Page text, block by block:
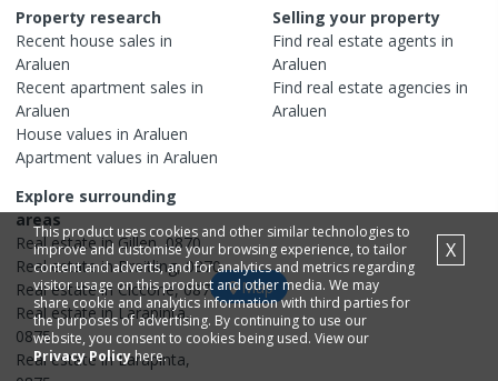
Property research
Recent house sales in
Araluen
Recent apartment sales in
Araluen
House values in Araluen
Apartment values in Araluen
Selling your property
Find real estate agents in
Araluen
Find real estate agencies in
Araluen
Explore surrounding
areas
Real estate in Gillen,0870
Real estate inBraitling,0870
Real estate in Ciccone,0870
Real estate inLarapinta,
0875
Real estate inLarapinta,
Map
This product uses cookies and other similar technologies to
improve and customise your browsing experience, to tailor
content and adverts, and for analytics and metrics regarding
visitor usage on this product and other media. We may
share cookie and analytics information with third parties for
the purposes of advertising. By continuing to use our
website, you consent to cookies being used. View our
Privacy Policyhere.
X